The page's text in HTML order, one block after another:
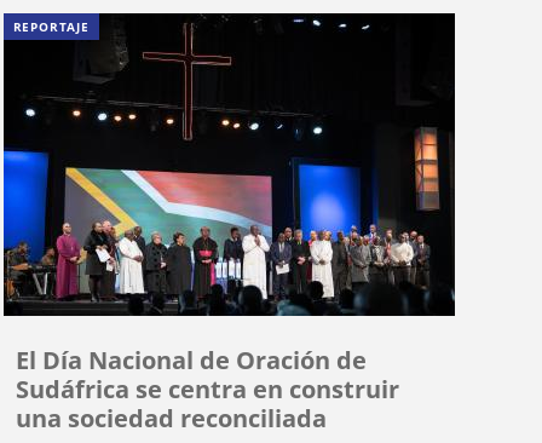
REPORTAJE
El Día Nacional de Oración de
Sudáfrica se centra en construir
una sociedad reconciliada